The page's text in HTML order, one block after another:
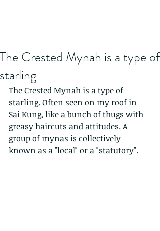
The Crested Mynah is a type of
starling
The Crested Mynah is a type of
starling. Often seen on my roof in
Sai Kung, like a bunch of thugs with
greasy haircuts and attitudes. A
group of mynas is collectively
known as a "local" or a "statutory".